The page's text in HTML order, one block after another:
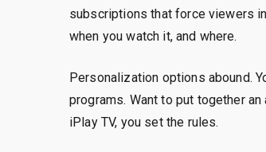
subscriptions that force viewers
when you watch it, and where.
Personalization options abound.
programs. Want to put together
iPlay TV, you set the rules.